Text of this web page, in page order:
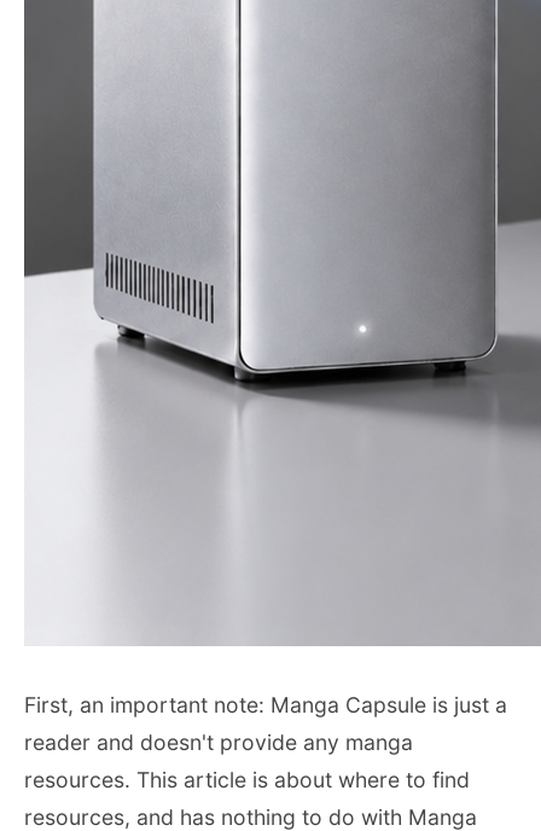
First, an important note: Manga Capsule is just a
reader and doesn't provide any manga
resources. This article is about where to find
resources, and has nothing to do with Manga